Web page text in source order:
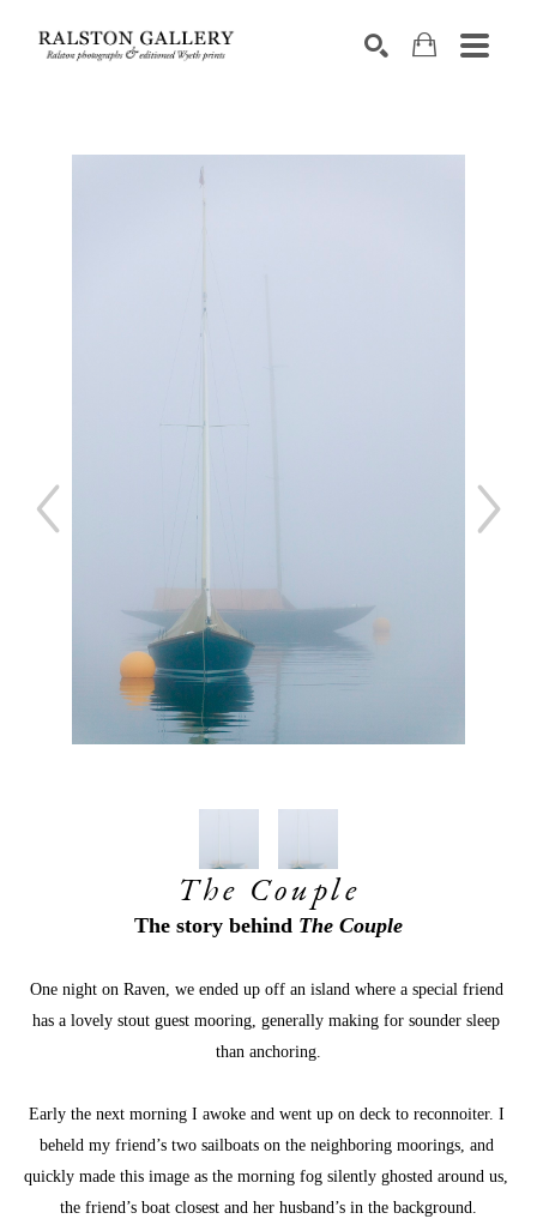
The Couple
The story behind The Couple
One night on Raven, we ended up off an island where a special friend
has a lovely stout guest mooring, generally making for sounder sleep
than anchoring.
Early the next morning I awoke and went up on deck to reconnoiter. I
beheld my friend’s two sailboats on the neighboring moorings, and
quickly made this image as the morning fog silently ghosted around us,
the friend’s boat closest and her husband’s in the background.